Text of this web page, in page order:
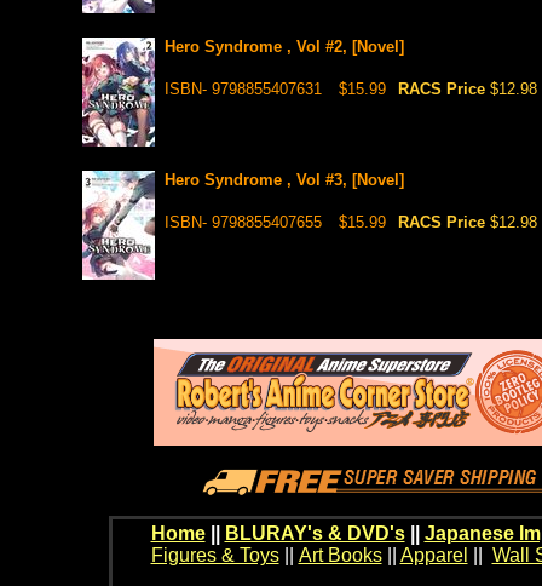
Hero Syndrome , Vol #2, [Novel]
ISBN- 9798855407631 $15.99 RACS Price $12.98
Hero Syndrome , Vol #3, [Novel]
ISBN- 9798855407655 $15.99 RACS Price $12.98
Home BLURAY's & DVD's|| Japanese
Figures & Toys|| Art Books|| Apparel Wall